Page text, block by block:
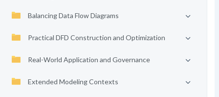
Balancing Data Flow Diagrams
Practical DFD Construction and Optimization
Real-World Application and Governance
Extended Modeling Contexts